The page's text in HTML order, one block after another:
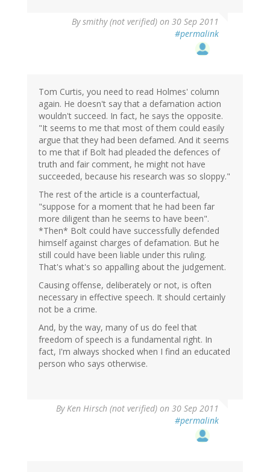
Bysmithy (not verified) on 30 Sep 2011
#permalink
Tom Curtis, you need to read Holmes' column
again. He doesn't say that a defamation action
wouldn't succeed. In fact, he says the opposite.
"It seems to me that most of them could easily
argue that they had been defamed. And it seems
to me that if Bolt had pleaded the defences of
truth and fair comment, he might not have
succeeded, because his research was so sloppy."
The rest of the article is a counterfactual,
"suppose for a moment that he had been far
more diligent than he seems to have been".
*Then* Bolt could have successfully defended
himself against charges of defamation. But he
still could have been liable under this ruling.
That's what's so appalling about the judgement.
Causing offense, deliberately or not, is often
necessary in effective speech. It should certainly
not be a crime.
And, by the way, many of us do feel that
freedom of speech is a fundamental right. In
fact, I'm always shocked when I find an educated
person who says otherwise.
ByKen Hirsch (not verified) on 30 Sep 2011
#permalink